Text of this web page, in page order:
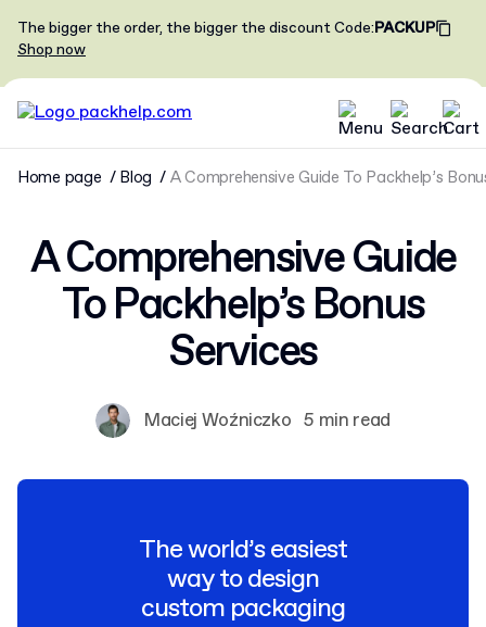
The bigger the order, the bigger the discountCode:PACKUP
Shop now
Home page Blog A Comprehensive Guide To Packhelp’s
A Comprehensive Guide
To Packhelp’s Bonus
Services
Maciej Woźniczko 5 min read
The world’s easiest
way to design
custom packaging